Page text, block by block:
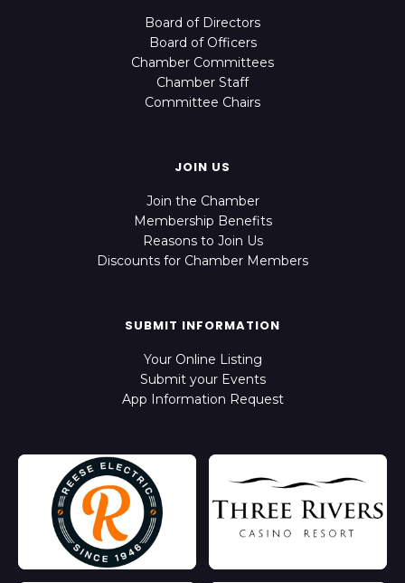
Board of Directors
Board of Officers
Chamber Committees
Chamber Staff
Committee Chairs
JOIN US
Join the Chamber
Membership Benefits
Reasons to Join Us
Discounts for Chamber Members
SUBMIT INFORMATION
Your Online Listing
Submit your Events
App Information Request